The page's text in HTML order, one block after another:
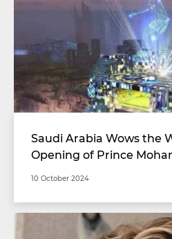
Saudi Arabia Wows the
Opening of Prince
10 October 2024